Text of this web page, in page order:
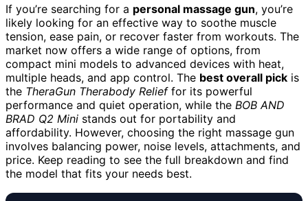
If you’re searching for a personal massage gun, you’re
likely looking for an effective way to soothe muscle
tension, ease pain, or recover faster from workouts. The
market now offers a wide range of options, from
compact mini models to advanced devices with heat,
multiple heads, and app control. The best overall pick is
the TheraGun Therabody Relieffor its powerful
performance and quiet operation, while the BOB AND
BRAD Q2 Mini stands out for portability and
affordability. However, choosing the right massage gun
involves balancing power, noise levels, attachments, and
price. Keep reading to see the full breakdown and find
the model that fits your needs best.